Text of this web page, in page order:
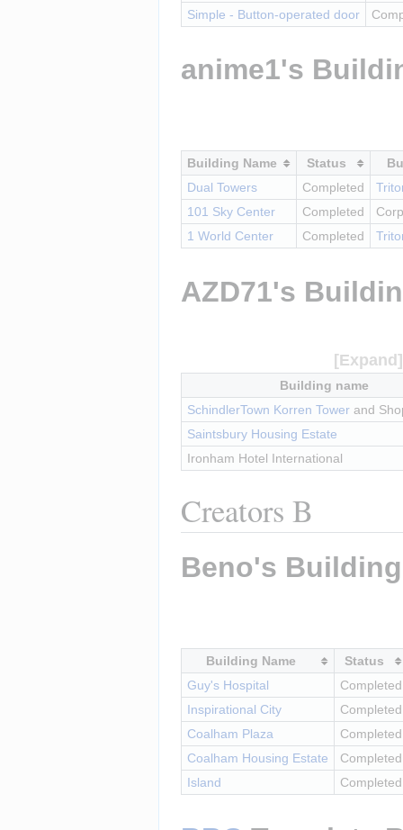
Simple - Button-operated door
anime1's
Building Name Status
Dual Towers
Completed
101 Sky Center
Completed
1 World Center
Completed
AZD71's
Building name
SchindlerTown Korren Tower and
Saintsbury Housing Estate
Ironham Hotel International
Creators B
Beno's
Building Name
Status
Guy's Hospital
Completed
Inspirational City
Completed
Coalham Plaza
Completed
Coalham Housing Estate
Completed
Island
Completed